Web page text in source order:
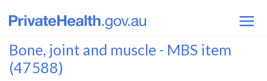
Bone, joint and muscle - MBS item
(47588)